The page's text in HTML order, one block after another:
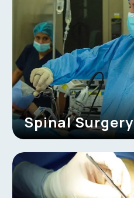
Spinal Surgery